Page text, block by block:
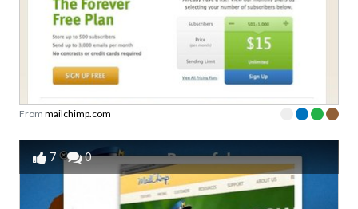
From mailchimp.com
7 0